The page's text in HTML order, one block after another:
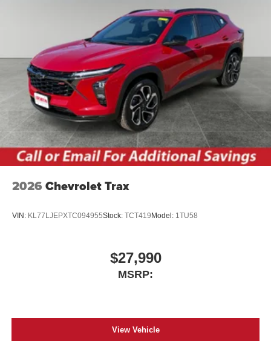
2026 Chevrolet Trax
VIN: KL77LJEPXTC094955Stock: TCT419 Model: 1TU58
$27,990
MSRP:
View Vehicle